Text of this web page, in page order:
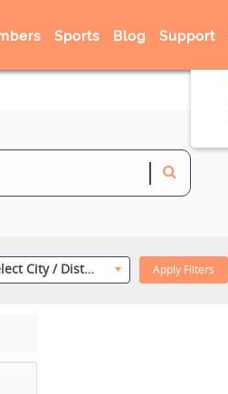
Sports Blog Support
Select City / District Apply Filters